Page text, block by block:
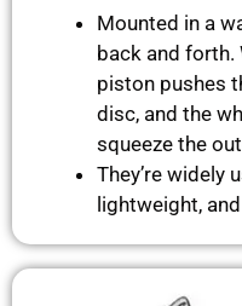
Mounted in a
back and forth.
piston pushes
disc, and the
squeeze the
They’re widely
lightweight,